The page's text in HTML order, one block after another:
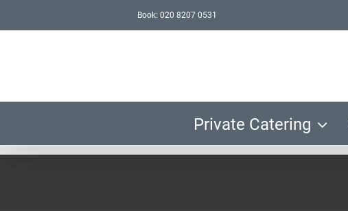
to
Book: 020 8207 0531
Private Catering